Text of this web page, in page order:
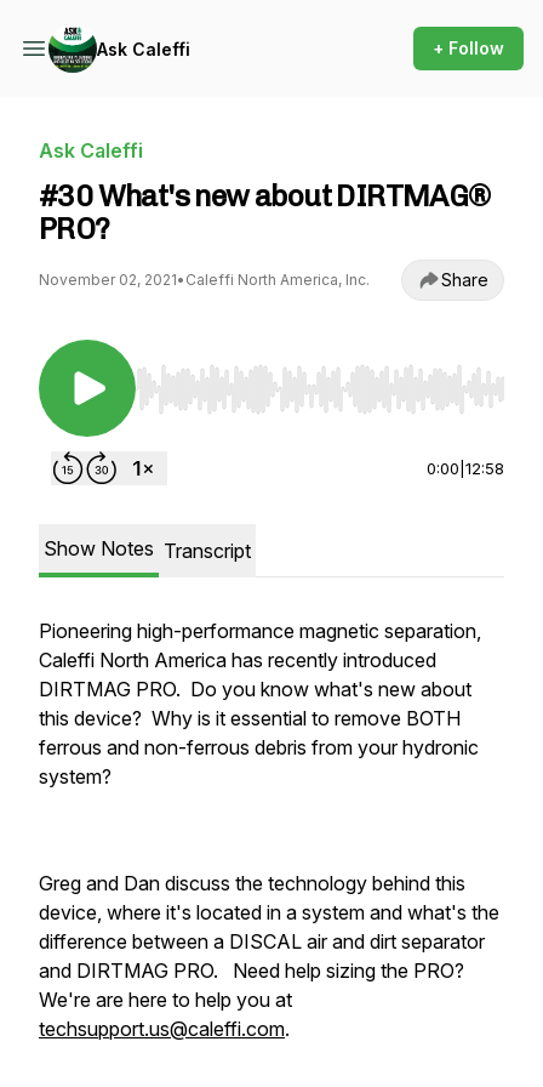
Ask Caleffi + Follow
Ask Caleffi
#30 What's new about DIRTMAG®
PRO?
November 02, 2021• Caleffi North America, Inc. Share
Use Left/Right to seek, Home/End to jump to
0:00 12:58
Show Notes Transcript
Pioneering high-performance magnetic separation,
Caleffi North America has recently introduced
DIRTMAG PRO. Do you know what's new about
this device? Why is it essential to remove BOTH
ferrous and non-ferrous debris from your hydronic
system?
Greg and Dan discuss the technology behind this
device, where it's located in a system and what's the
difference between a DISCAL air and dirt separator
and DIRTMAG PRO. Need help sizing the PRO?
We're are here to help you at
techsupport.us@caleffi.com.